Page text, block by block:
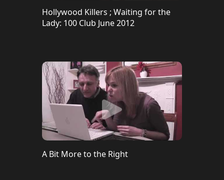
Hollywood Killers ; Waiting for the
Lady: 100 Club June 2012
A Bit More to the Right